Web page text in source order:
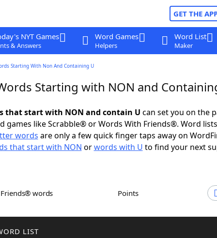
GET THE
NYT Games
& Answers
Word Games
Helpers
Word List
Maker
Starting With Non And Containing U
Starting with NON and
that start with NON and contain U can set you on the
games like Scrabble® or Words With Friends®. Word
words are only a few quick finger taps away on
that start with NON orwords with U to find your next
Friends® words Points
LIST